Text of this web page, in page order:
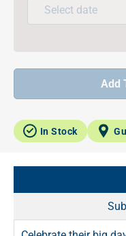
Add
In Stock